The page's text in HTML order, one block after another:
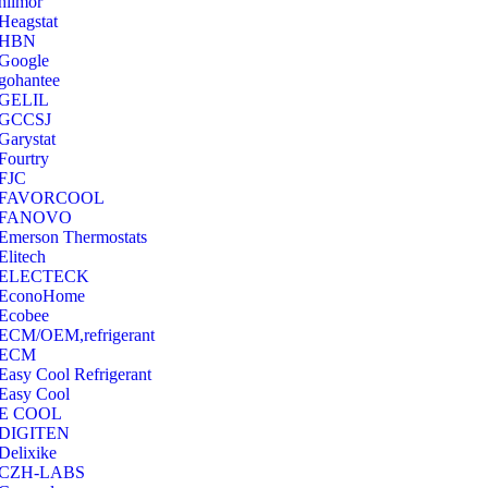
Thermostats
OEM,refrigerant
Cool Refrigerant
Cool
COOL
LABS